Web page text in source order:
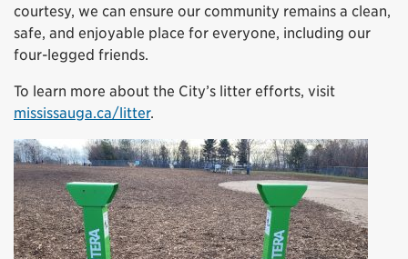
courtesy, we can ensure our community remains a clean,
safe, and enjoyable place for everyone, including our
four-legged friends.
To learn more about the City’s litter efforts, visit
mississauga.ca/litter.